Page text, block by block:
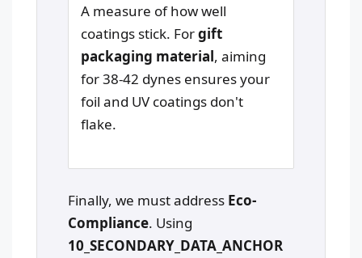
A measure of how well
coatings stick. Forgift
packaging material, aiming
for 38-42 dynes ensures your
foil and UV coatings don't
flake.
Finally, we must address Eco-
Compliance. Using
10_SECONDARY_DATA_ANCHOR